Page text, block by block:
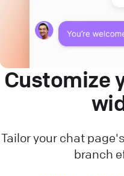
Customize
Tailor your chat
branch